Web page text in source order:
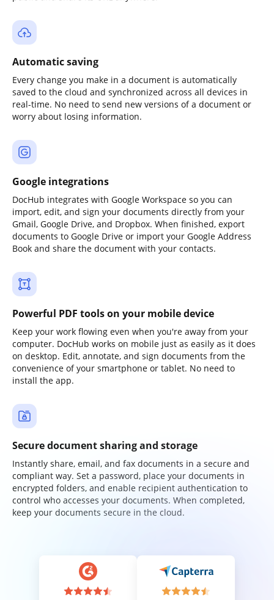
Automatic saving
Every change you make in a document is automatically
saved to the cloud and synchronized across all devices in
real-time. No need to send new versions of a document or
worry about losing information.
Google integrations
DocHub integrates with Google Workspace so you can
import, edit, and sign your documents directly from your
Gmail, Google Drive, and Dropbox. When finished, export
documents to Google Drive or import your Google Address
Book and share the document with your contacts.
Powerful PDF tools on your mobile device
Keep your work flowing even when you're away from your
computer. DocHub works on mobile just as easily as it does
on desktop. Edit, annotate, and sign documents from the
convenience of your smartphone or tablet. No need to
install the app.
Secure document sharing and storage
Instantly share, email, and fax documents in a secure and
compliant way. Set a password, place your documents in
encrypted folders, and enable recipient authentication to
control who accesses your documents. When completed,
keep your documents secure in the cloud.